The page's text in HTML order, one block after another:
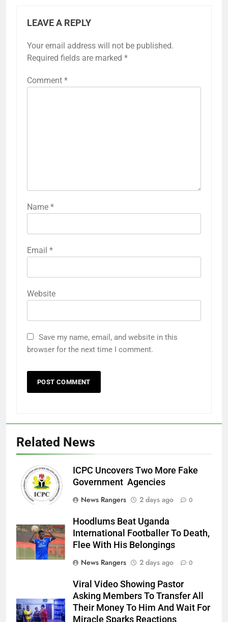
LEAVE A REPLY
Your email address will not be published.
Required fields are marked *
Comment *
Name *
Email *
Website
Save my name, email, and website in this
browser for the next time I comment.
Related News
ICPC Uncovers Two More Fake
Government Agencies
News Rangers
2 days ago 0
Hoodlums Beat Uganda
International Footballer To Death,
Flee With His Belongings
News Rangers
2 days ago 0
Viral Video Showing Pastor
Asking Members To Transfer All
Their Money To Him And Wait For
Miracle Sparks Reactions